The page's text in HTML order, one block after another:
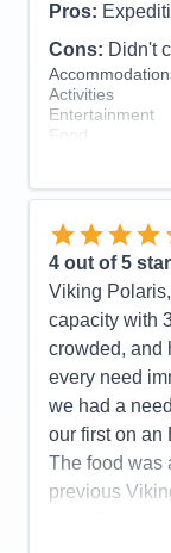
Food
Staff
Itinerary
Value
Overall
Recommend
Pros:
Cons: Didn't
Activities
Entertainment
Food
Value
Recommend
4 out of 5
Viking
capacity with
crowded, and
every need
we had a
our first on an
The food was
previous
a seafood